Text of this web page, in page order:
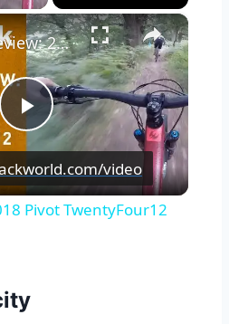
×
Play
Video
Course Preview: 2018 Pivot TwentyFour12
video
Pivot TwentyFour12